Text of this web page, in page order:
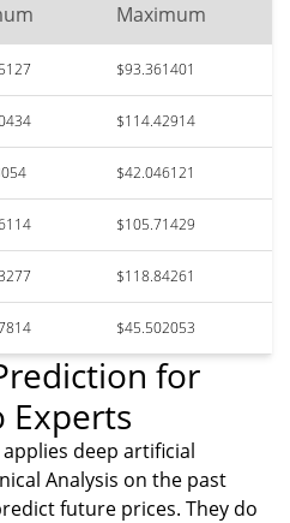
Maximum
$93.361401
$114.42914
$42.046121
$105.71429
$118.84261
$45.502053
for
Experts
deep artificial
Analysis on the past
future prices. They do